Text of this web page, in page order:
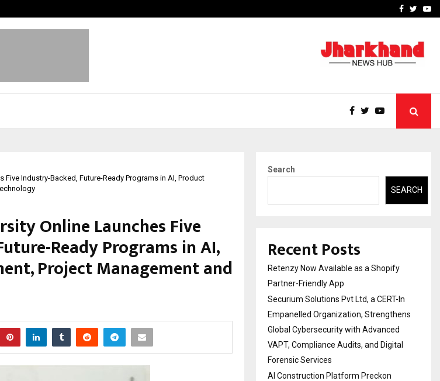
AI ConstructionFacebook
Five Industry-Backed, Future-Ready Programs in AI, Product
Online Launches Five
Ready Programs in AI,
Project Management and
Search
SEARCH
Recent Posts
Retenzy Now Available as a Shopify
Partner-Friendly App
Securium Solutions Pvt Ltd, a CERT-In
Empanelled Organization, Strengthens
Global Cybersecurity with Advanced
VAPT, Compliance Audits, and Digital
Forensic Services
AI Construction Platform Preckon